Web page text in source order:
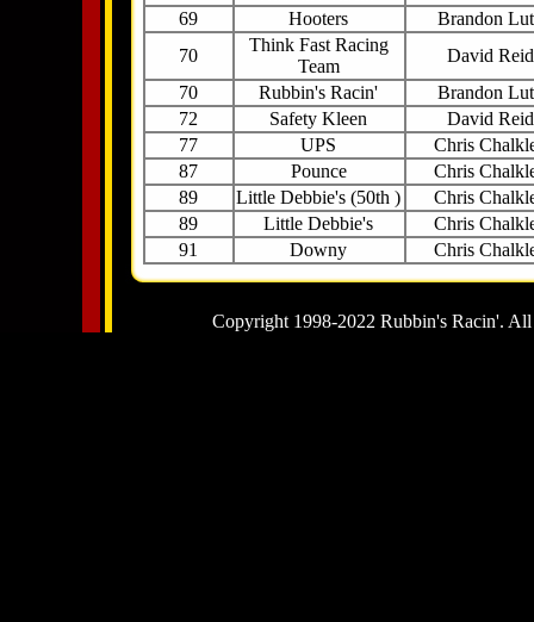
69
Hooters
Brandon
70
Think Fast Racing
Team
David Reid
70
Rubbin's Racin'
Brandon
72
Safety Kleen
David Reid
77
UPS
Chris
87
Pounce
Chris
89
Little Debbie's (50th )
Chris
89
Little Debbie's
Chris
91
Downy Chris
Copyright 1998-2022 Rubbin's Racin'.